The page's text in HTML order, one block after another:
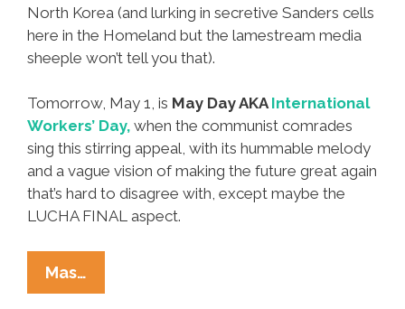
North Korea (and lurking in secretive Sanders cells
here in the Homeland but the lamestream media
sheeple won’t tell you that).
Tomorrow, May 1, is May Day AKAInternational
Workers’ Day, when the communist comrades
sing this stirring appeal, with its hummable melody
and a vague vision of making the future great again
that’s hard to disagree with, except maybe the
LUCHA FINAL aspect.
Mas…
May